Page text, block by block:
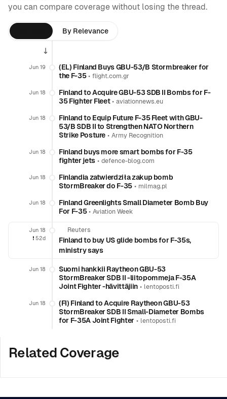
you can compare coverage without losing the thread.
By Relevance
Jun 19
(EL) Finland Buys GBU-53/B Stormbreaker for
the F-35•flight.com.gr
Jun 18
Finland to Acquire GBU-53 SDB II Bombs for F-
35 Fighter Fleet•aviationnews.eu
Jun 18
Finland to Equip Future F-35 Fleet with GBU-
53/B SDB II to Strengthen NATO Northern
Strike Posture •Army Recognition
Jun 18
Finland buys more smart bombs for F-35
fighter jets• defence-blog.com
Jun 18
Finlandia zatwierdziła zakup bomb
StormBreaker do F-35 • milmag.pl
Jun 18
Finland Greenlights Small Diameter Bomb Buy
For F-35•Aviation Week
Jun 18
❗️ 52d
Reuters
Finland to buy US glide bombs for F-35s,
ministry says
Jun 18
Suomi hankkii Raytheon GBU-53
StormBreaker SDB II -liitopommeja F-35A
Joint Fighter -hävittäjiin• lentoposti.fi
Jun 18
(FI) Finland to Acquire Raytheon GBU-53
StormBreaker SDB II Small-Diameter Bombs
for F-35A Joint Fighter• lentoposti.fi
Related Coverage